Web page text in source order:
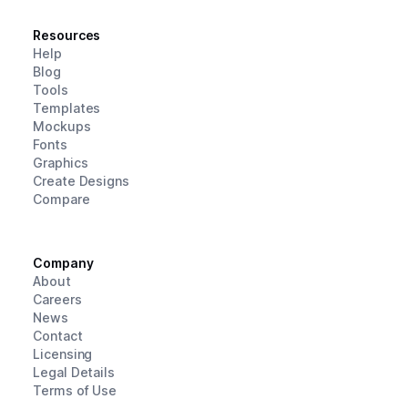
Resources
Help
Blog
Tools
Templates
Mockups
Fonts
Graphics
Create Designs
Compare
Company
About
Careers
News
Contact
Licensing
Legal Details
Terms of Use